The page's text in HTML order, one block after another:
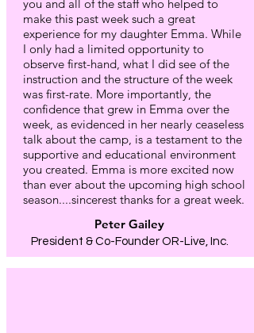
you and all of the staff who helped to
make this past week such a great
experience for my daughter Emma. While
I only had a limited opportunity to
observe first-hand, what I did see of the
instruction and the structure of the week
was first-rate. More importantly, the
confidence that grew in Emma over the
week, as evidenced in her nearly ceaseless
talk about the camp, is a testament to the
supportive and educational environment
you created. Emma is more excited now
than ever about the upcoming high school
season....sincerest thanks for a great week.
Peter Gailey
President & Co-Founder OR-Live, Inc.